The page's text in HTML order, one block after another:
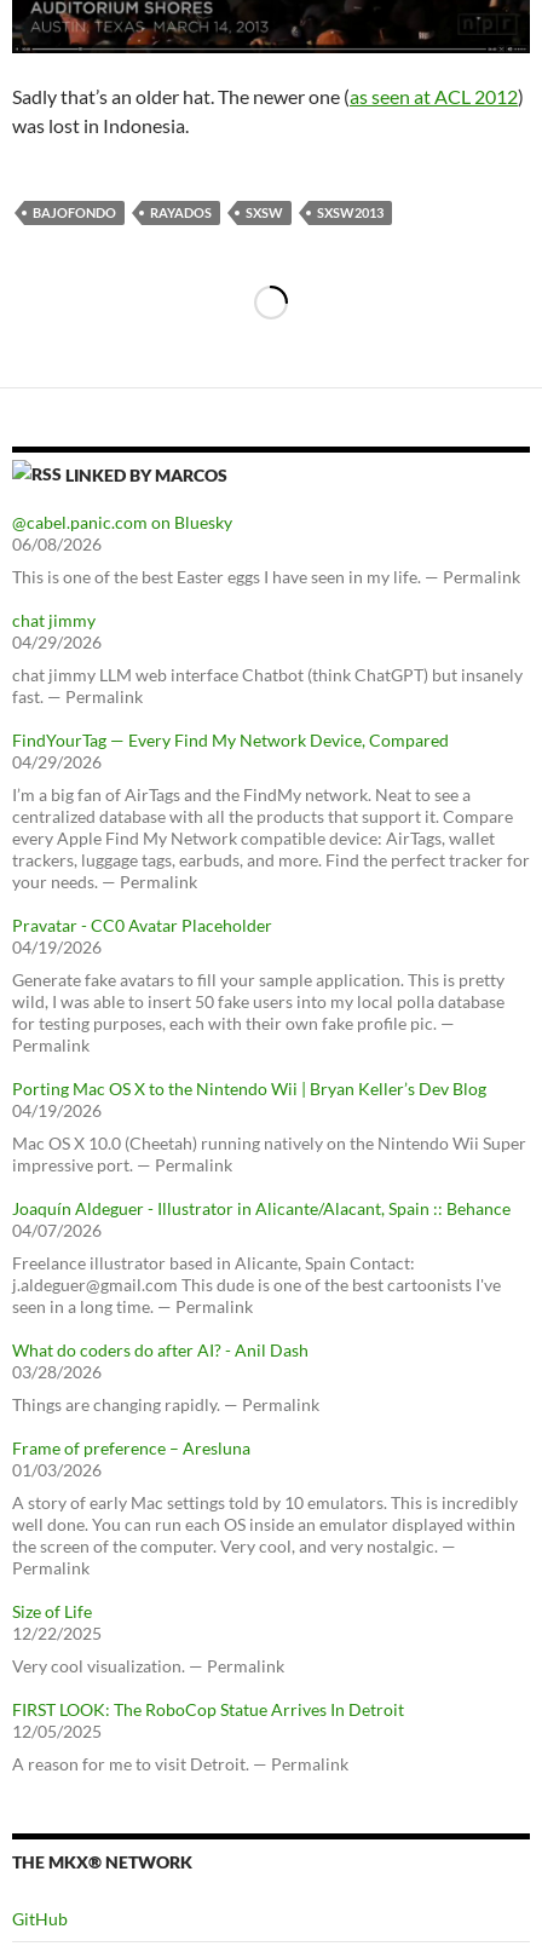
Sadly that’s an older hat. The newer one (as seen at ACL 2012)
was lost in Indonesia.
BAJOFONDO RAYADOS SXSW SXSW2013
LINKED BY MARCOS
@cabel.panic.com on Bluesky
06/08/2026
This is one of the best Easter eggs I have seen in my life. — Permalink
chat jimmy
04/29/2026
chat jimmy LLM web interface Chatbot (think ChatGPT) but insanely
fast. — Permalink
FindYourTag — Every Find My Network Device, Compared
04/29/2026
I’m a big fan of AirTags and the FindMy network. Neat to see a
centralized database with all the products that support it. Compare
every Apple Find My Network compatible device: AirTags, wallet
trackers, luggage tags, earbuds, and more. Find the perfect tracker for
your needs. — Permalink
Pravatar - CC0 Avatar Placeholder
04/19/2026
Generate fake avatars to fill your sample application. This is pretty
wild, I was able to insert 50 fake users into my local polla database
for testing purposes, each with their own fake profile pic. —
Permalink
Porting Mac OS X to the Nintendo Wii | Bryan Keller’s Dev Blog
04/19/2026
Mac OS X 10.0 (Cheetah) running natively on the Nintendo Wii Super
impressive port. — Permalink
Joaquín Aldeguer - Illustrator in Alicante/Alacant, Spain :: Behance
04/07/2026
Freelance illustrator based in Alicante, Spain Contact:
j.aldeguer@gmail.com This dude is one of the best cartoonists I've
seen in a long time. — Permalink
What do coders do after AI? - Anil Dash
03/28/2026
Things are changing rapidly. — Permalink
Frame of preference – Aresluna
01/03/2026
A story of early Mac settings told by 10 emulators. This is incredibly
well done. You can run each OS inside an emulator displayed within
the screen of the computer. Very cool, and very nostalgic. —
Permalink
Size of Life
12/22/2025
Very cool visualization. — Permalink
FIRST LOOK: The RoboCop Statue Arrives In Detroit
12/05/2025
A reason for me to visit Detroit. — Permalink
THE MKX® NETWORK
GitHub